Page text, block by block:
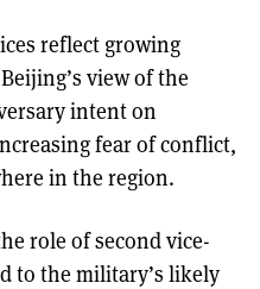
reflect growing
view of the
intent on
fear of conflict,
in the region.
role of second vice-
to the military’s likely